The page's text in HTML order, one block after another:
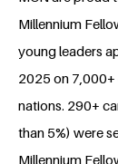
Millennium
young leaders
2025 on
nations. 290+
than 5%) were
Millennium